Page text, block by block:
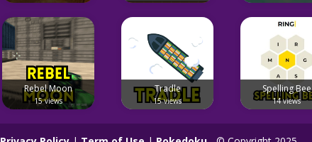
Rebel Moon
15 views
Tradle
15 views
Spelling Bee
14 views